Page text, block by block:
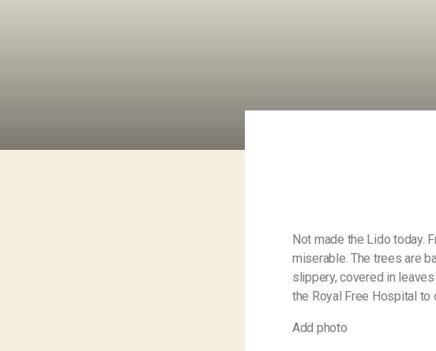
Not made the Lido today.
miserable. The trees are
slippery, covered in
the Royal Free Hospital to
Add photo